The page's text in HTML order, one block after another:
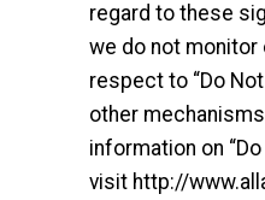
regard to these
we do not monitor
respect to “Do
other
information on “Do
visit http://